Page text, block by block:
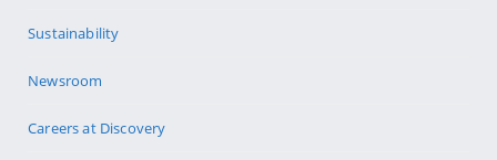
Sustainability
Newsroom
Careers at Discovery